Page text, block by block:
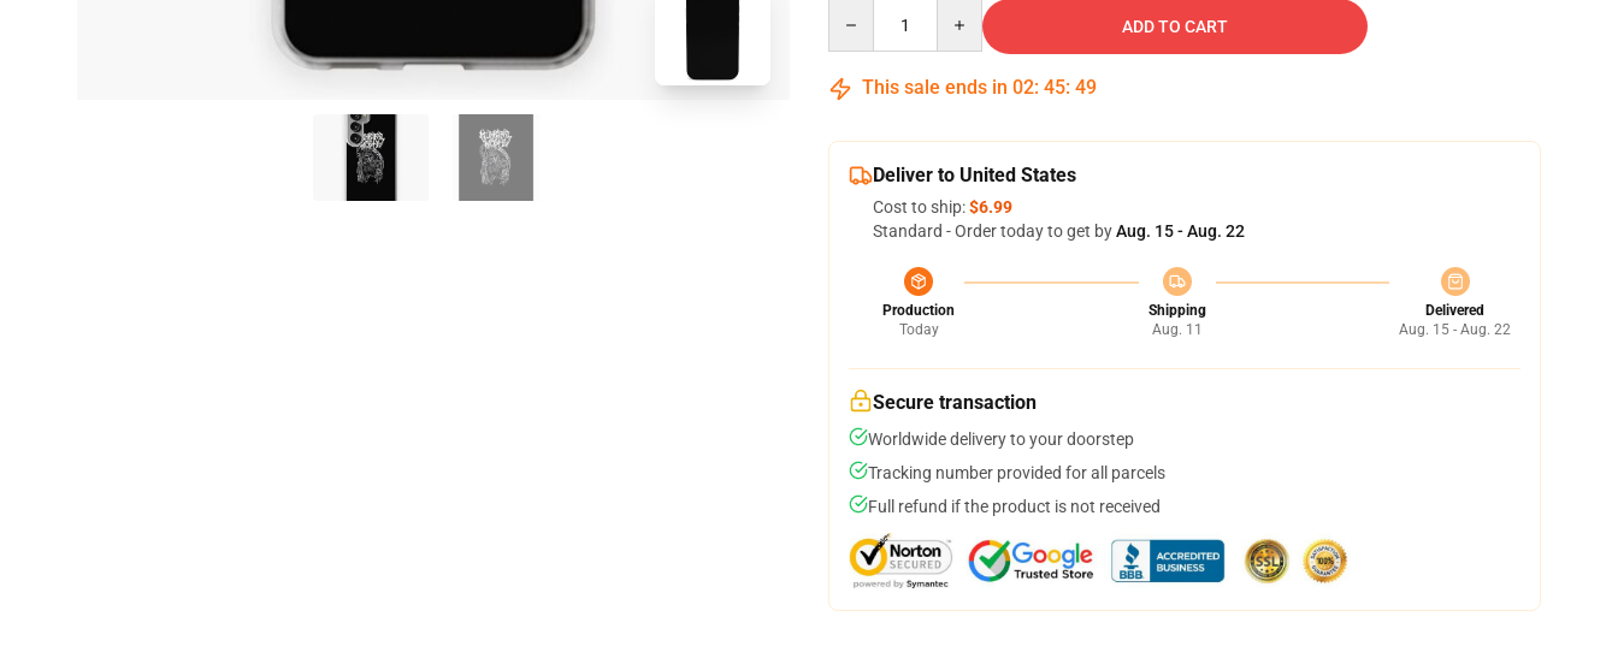
ADD TO CART
This sale ends in 02: 45: 48
Deliver to United States
Cost to ship:$6.99
Standard - Order today to get byAug. 15 - Aug. 22
Production
Today
Shipping
Aug. 11
Delivered
Aug. 15 - Aug. 22
Secure transaction
Worldwide delivery to your doorstep
Tracking number provided for all parcels
Full refund if the product is not received